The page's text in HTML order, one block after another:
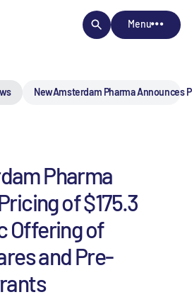
Menu
NewAmsterdam Pharma Announces
Pharma
of $175.3
Offering of
and Pre-